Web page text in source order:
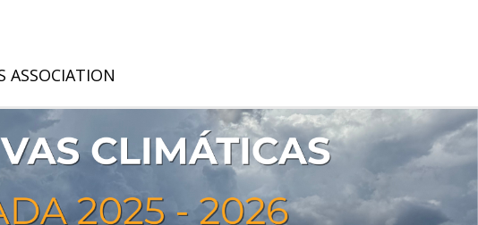
ASSOCIATION